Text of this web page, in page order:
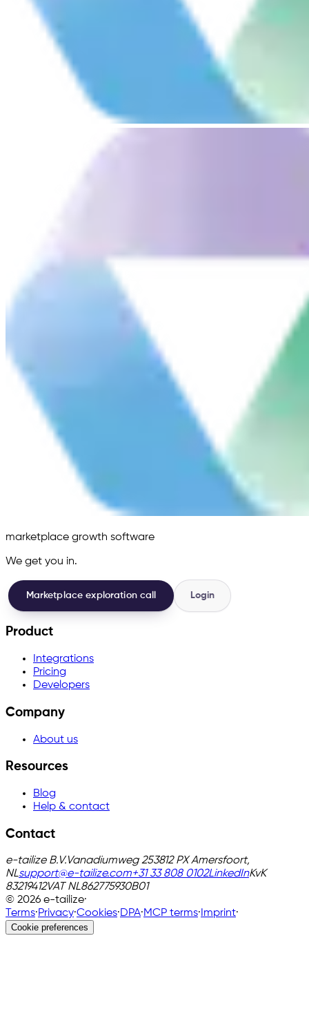
marketplace growth software
We get you in.
Marketplace exploration call Login
Product
Integrations
Pricing
Developers
Company
About us
Resources
Blog
Help & contact
Contact
e-tailize B.V.Vanadiumweg 253812 PX Amersfoort,
NLsupport@e-tailize.com+31 33 808 0102LinkedInKvK
83219412VAT NL862775930B01
© 2026 e-tailize·
Terms·Privacy·Cookies·DPA·MCP terms·Imprint·
Cookie preferences